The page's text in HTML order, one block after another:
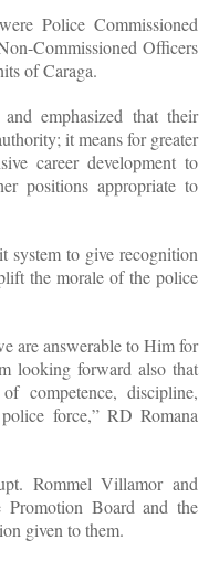
Police Commissioned
Commissioned Officers
of Caraga.
emphasized that their
it means for greater
career development to
positions appropriate to
system to give recognition
the morale of the police
are answerable to Him for
looking forward also that
competence, discipline,
force,” RD Romana
Rommel Villamor and
Board and the
given to them.